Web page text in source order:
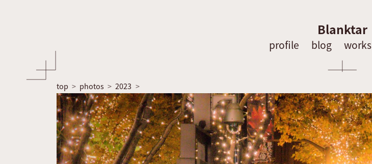
Blanktar
profile blog works
top photos 2023